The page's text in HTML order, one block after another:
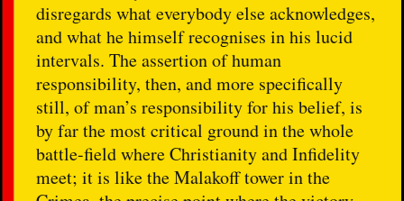
disregards what everybody else acknowledges,
and what he himself recognises in his lucid
intervals. The assertion of human
responsibility, then, and more specifically
still, of man’s responsibility for his belief, is
by far the most critical ground in the whole
battle-field where Christianity and Infidelity
meet; it is like the Malakoff tower in the